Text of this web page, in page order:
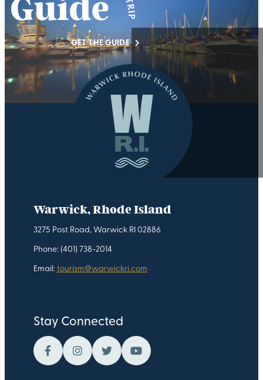
GET THE GUIDE
Warwick, Rhode Island
3275 Post Road, Warwick RI 02886
Phone: (401) 738-2014
Email: tourism@warwickri.com
Stay Connected